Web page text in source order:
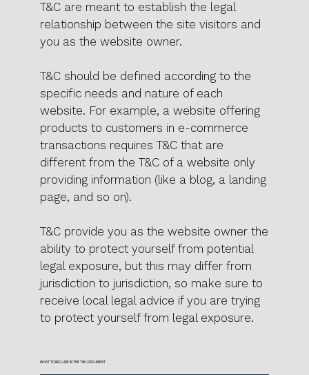
T&C are meant to establish the legal
relationship between the site visitors and
you as the website owner.
T&C should be defined according to the
specific needs and nature of each
website. For example, a website offering
products to customers in e-commerce
transactions requires T&C that are
different from the T&C of a website only
providing information (like a blog, a landing
page, and so on).
T&C provide you as the website owner the
ability to protect yourself from potential
legal exposure, but this may differ from
jurisdiction to jurisdiction, so make sure to
receive local legal advice if you are trying
to protect yourself from legal exposure.
WHAT TO INCLUDE IN THE T&C DOCUMENT